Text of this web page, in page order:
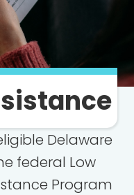
Delaware
federal Low
Program